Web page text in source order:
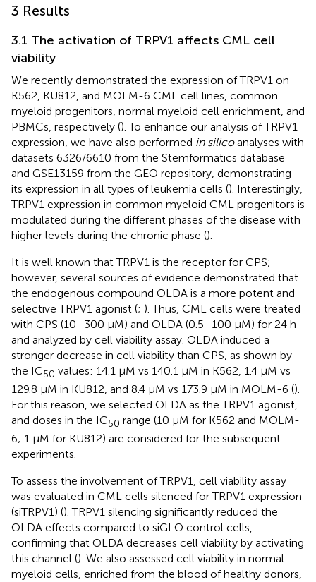
3 Results
3.1 The activation of TRPV1 affects CML cell
viability
We recently demonstrated the expression of TRPV1 on
K562, KU812, and MOLM-6 CML cell lines, common
myeloid progenitors, normal myeloid cell enrichment, and
PBMCs, respectively (). To enhance our analysis of TRPV1
expression, we have also performed in silicoanalyses with
datasets 6326/6610 from the Stemformatics database
and GSE13159 from the GEO repository, demonstrating
its expression in all types of leukemia cells (). Interestingly,
TRPV1 expression in common myeloid CML progenitors is
modulated during the different phases of the disease with
higher levels during the chronic phase ().
It is well known that TRPV1 is the receptor for CPS;
however, several sources of evidence demonstrated that
the endogenous compound OLDA is a more potent and
selective TRPV1 agonist (; ). Thus, CML cells were treated
with CPS (10–300 μM) and OLDA (0.5–100 μM) for 24 h
and analyzed by cell viability assay. OLDA induced a
stronger decrease in cell viability than CPS, as shown by
the IC50 values: 14.1 μM vs 140.1 μM in K562, 1.4 μM vs
129.8 μM in KU812, and 8.4 μM vs 173.9 μM in MOLM-6 ().
For this reason, we selected OLDA as the TRPV1 agonist,
and doses in the IC50 range (10 µM for K562 and MOLM-
6; 1 µM for KU812) are considered for the subsequent
experiments.
To assess the involvement of TRPV1, cell viability assay
was evaluated in CML cells silenced for TRPV1 expression
(siTRPV1) (). TRPV1 silencing significantly reduced the
OLDA effects compared to siGLO control cells,
confirming that OLDA decreases cell viability by activating
this channel (). We also assessed cell viability in normal
myeloid cells, enriched from the blood of healthy donors,